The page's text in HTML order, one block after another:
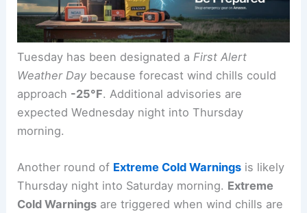
Tuesday has been designated aFirst Alert
Weather Day
expected Wednesday night into Thursday
morning.